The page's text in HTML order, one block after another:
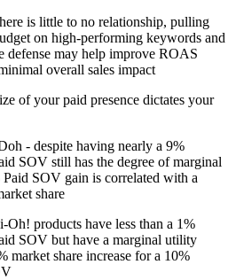
is little to no relationship, pulling
on high-performing keywords and
defense may help improve ROAS
overall sales impact
of your paid presence dictates your
- despite having nearly a 9%
SOV still has the degree of marginal
SOV gain is correlated with a
share
products have less than a 1%
SOV but have a marginal utility
market share increase for a 10%